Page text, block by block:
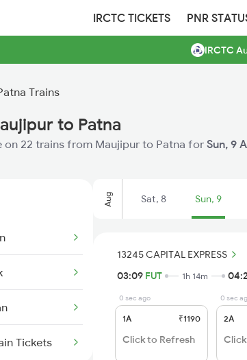
IRCTC TICKETS PNR
IRCTC
Trains
to Patna
on 22 trains from Maujipur to Patna for Sun, 9
Tickets
Aug Sat, 8 Sun, 9
13245 CAPITAL EXPRESS
03:09 FUT 1h 14m
0 sec ago
1A ₹1190
Click to Refresh
0 sec
2A